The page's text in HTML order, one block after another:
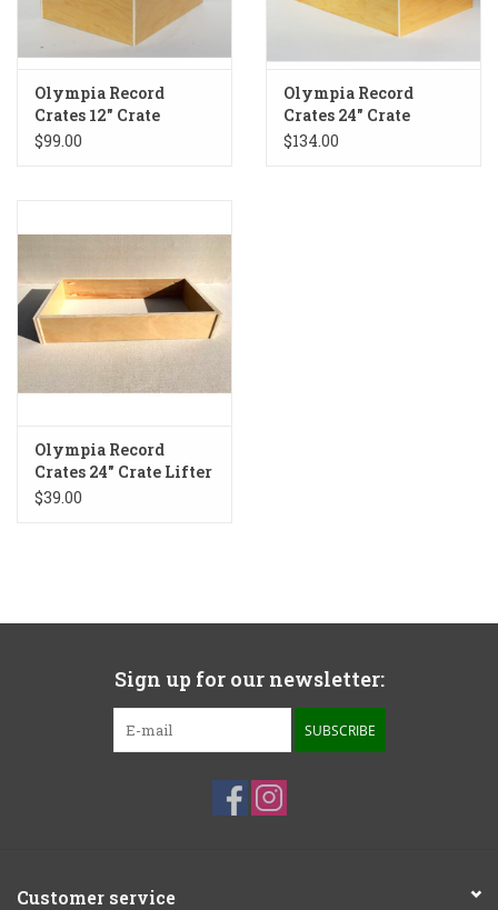
Olympia Record
Crates 12" Crate
$99.00
Olympia Record
Crates 24" Crate
$134.00
Olympia Record
Crates 24" Crate Lifter
Plinth
$39.00
Sign up for our newsletter:
SUBSCRIBE
Customer service